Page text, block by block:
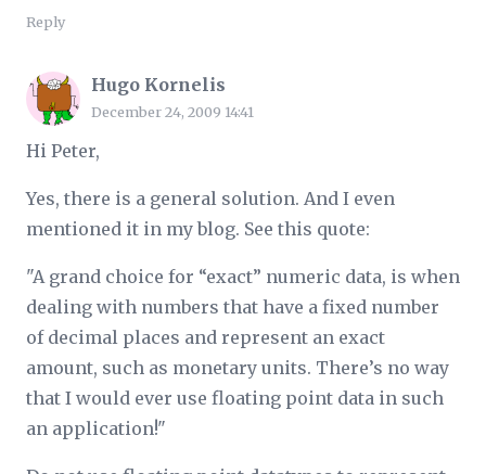
Reply
Hugo Kornelis
December 24, 2009 14:41
Hi Peter,
Yes, there is a general solution. And I even
mentioned it in my blog. See this quote:
"A grand choice for “exact” numeric data, is when
dealing with numbers that have a fixed number
of decimal places and represent an exact
amount, such as monetary units. There’s no way
that I would ever use floating point data in such
an application!"